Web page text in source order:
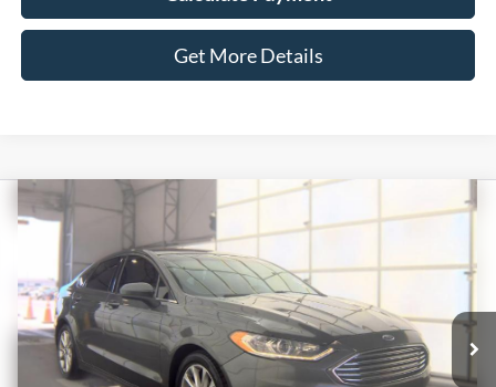
Get More Details
2017Ford Fusion SE
VIN:3FA6P0HD4HR260061Stock:
Model:
P0H
114,206 mi Ext. Int.
FINANCE
$11,408
AUFFENBERG PRICE
Compare Vehicle